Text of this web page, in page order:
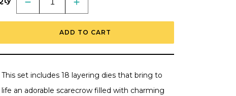
Decrease
quantity
for
Scarecrow
-
Alone
Increase
quantity
for
Layers:
Scarecrow
-
Stand-
Alone
ADD TO CART
This set includes 18 layering dies that bring to
life an adorable scarecrow filled with charming